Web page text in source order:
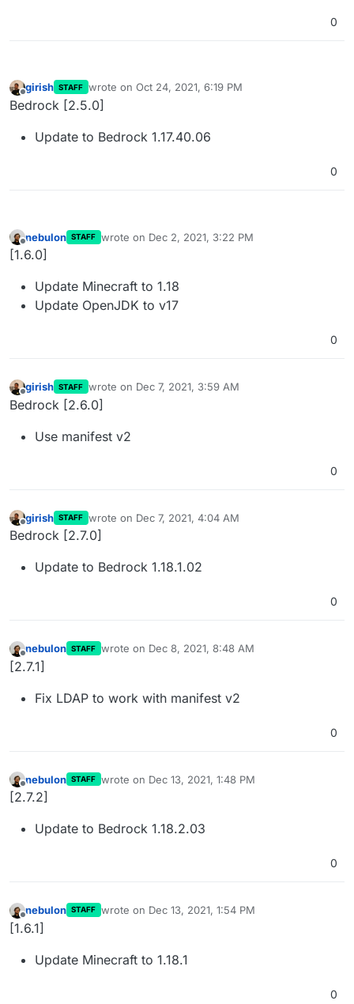
0
Offline
girish STAFF wrote on Oct 24, 2021, 6:19 PM
last edited by
Bedrock [2.5.0]
Update to Bedrock 1.17.40.06
0
Offline
nebulon STAFF wrote on Dec 2, 2021, 3:22 PM
last edited by
[1.6.0]
Update Minecraft to 1.18
Update OpenJDK to v17
0
Offline
girish STAFF wrote on Dec 7, 2021, 3:59 AM
last edited by
Bedrock [2.6.0]
Use manifest v2
0
Offline
girish STAFF wrote on Dec 7, 2021, 4:04 AM
last edited by
Bedrock [2.7.0]
Update to Bedrock 1.18.1.02
0
Offline
nebulon STAFF wrote on Dec 8, 2021, 8:48 AM
last edited by
[2.7.1]
Fix LDAP to work with manifest v2
0
Offline
nebulon STAFF wrote on Dec 13, 2021, 1:48 PM
last edited by
[2.7.2]
Update to Bedrock 1.18.2.03
0
Offline
nebulon STAFF wrote on Dec 13, 2021, 1:54 PM
last edited by
[1.6.1]
Update Minecraft to 1.18.1
0